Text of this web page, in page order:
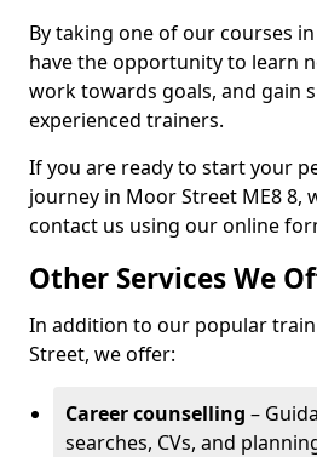
By taking one of our courses
have the opportunity to learn
work towards goals, and gain
experienced trainers.
If you are ready to start your
journey in Moor Street ME8 8,
contact us using our online
Other Services We
In addition to our popular
Street, we offer:
Career counselling –
searches, CVs, and